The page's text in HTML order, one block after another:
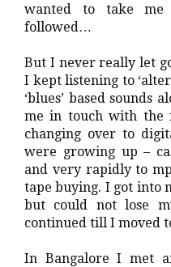
wanted to take
followed…
But I never really let
I kept listening to
‘blues’ based sounds
me in touch with the
changing over to
were growing up –
and very rapidly to
tape buying. I got into
but could not lose
continued till I moved
In Bangalore I met